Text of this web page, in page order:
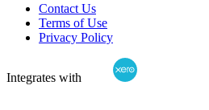
Contact Us
Terms of Use
Privacy Policy
Integrates with